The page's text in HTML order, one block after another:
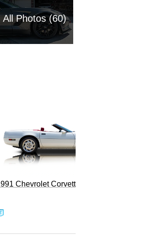
All Photos (60)
Chevrolet Corvette Convertible